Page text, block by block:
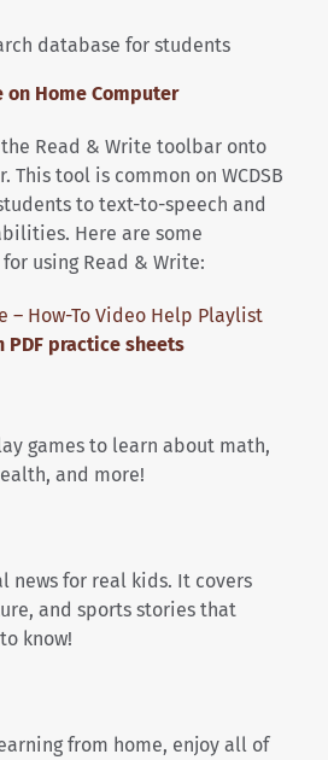
database for students
Home Computer
Read & Write toolbar onto
This tool is common on WCDSB
to text-to-speech and
Here are some
using Read & Write:
– How-To Video Help Playlist
PDF practice sheets
games to learn about math,
and more!
news for real kids. It covers
and sports stories that
know!
from home, enjoy all of